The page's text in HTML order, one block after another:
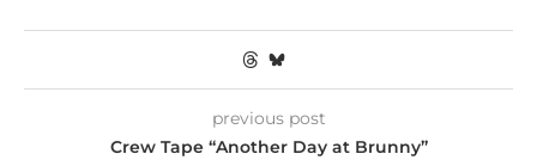
previous post
Crew Tape “Another Day at Brunny”